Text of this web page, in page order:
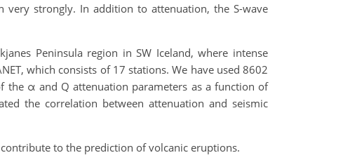
very strongly. In addition to attenuation, the S-wave
Peninsula region in SW Iceland, where intense
which consists of 17 stations. We have used 8602
the α and Q attenuation parameters as a function of
the correlation between attenuation and seismic
to the prediction of volcanic eruptions.